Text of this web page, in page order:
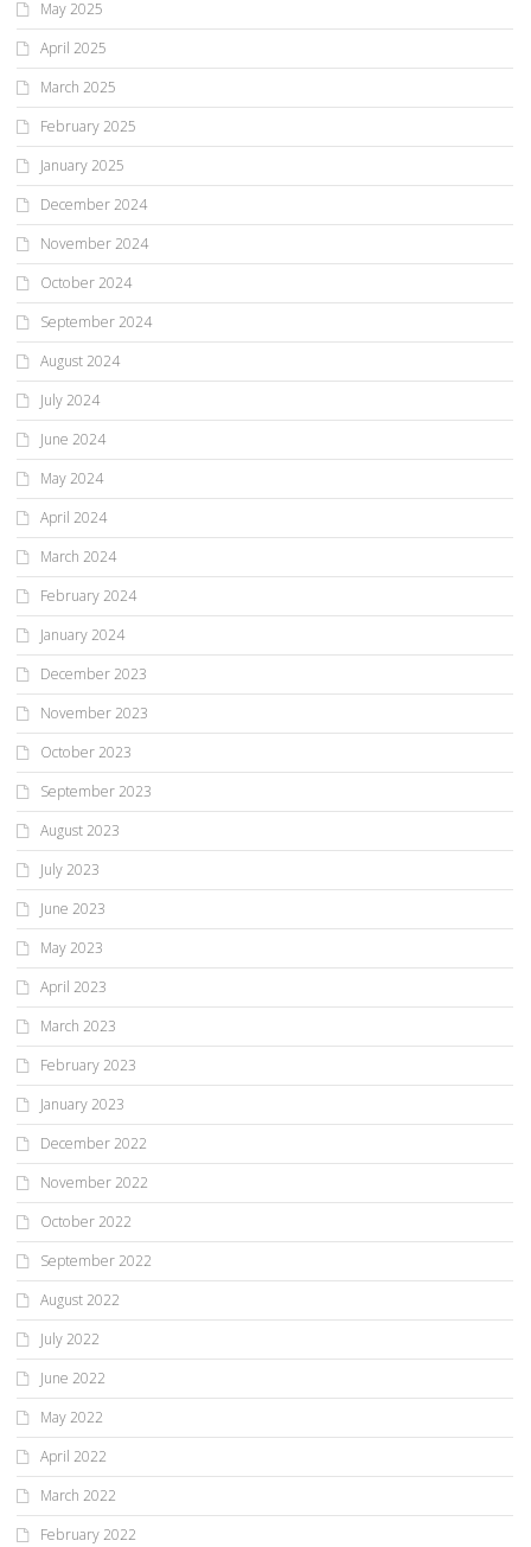
May 2025
April 2025
March 2025
February 2025
January 2025
December 2024
November 2024
October 2024
September 2024
August 2024
July 2024
June 2024
May 2024
April 2024
March 2024
February 2024
January 2024
December 2023
November 2023
October 2023
September 2023
August 2023
July 2023
June 2023
May 2023
April 2023
March 2023
February 2023
January 2023
December 2022
November 2022
October 2022
September 2022
August 2022
July 2022
June 2022
May 2022
April 2022
March 2022
February 2022